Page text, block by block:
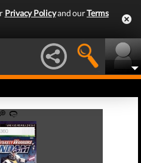
Privacy Policyand ourTerms